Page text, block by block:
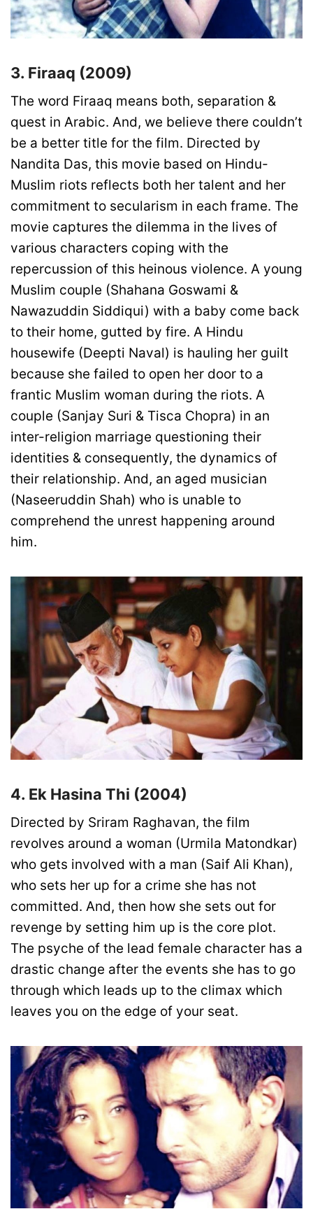
3. Firaaq (2009)
The word Firaaq means both, separation &
quest in Arabic. And, we believe there couldn’t
be a better title for the film. Directed by
Nandita Das, this movie based on Hindu-
Muslim riots reflects both her talent and her
commitment to secularism in each frame. The
movie captures the dilemma in the lives of
various characters coping with the
repercussion of this heinous violence. A young
Muslim couple (Shahana Goswami &
Nawazuddin Siddiqui) with a baby come back
to their home, gutted by fire. A Hindu
housewife (Deepti Naval) is hauling her guilt
because she failed to open her door to a
frantic Muslim woman during the riots. A
couple (Sanjay Suri & Tisca Chopra) in an
inter-religion marriage questioning their
identities & consequently, the dynamics of
their relationship. And, an aged musician
(Naseeruddin Shah) who is unable to
comprehend the unrest happening around
him.
4. Ek Hasina Thi (2004)
Directed by Sriram Raghavan, the film
revolves around a woman (Urmila Matondkar)
who gets involved with a man (Saif Ali Khan),
who sets her up for a crime she has not
committed. And, then how she sets out for
revenge by setting him up is the core plot.
The psyche of the lead female character has a
drastic change after the events she has to go
through which leads up to the climax which
leaves you on the edge of your seat.